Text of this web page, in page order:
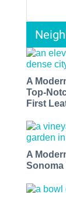
A
Top-
First
A
Sonoma